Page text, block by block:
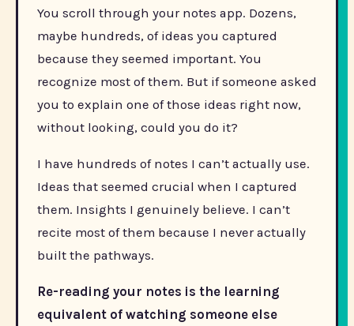
You scroll through your notes app. Dozens,
maybe hundreds, of ideas you captured
because they seemed important. You
recognize most of them. But if someone asked
you to explain one of those ideas right now,
without looking, could you do it?
I have hundreds of notes I can’t actually use.
Ideas that seemed crucial when I captured
them. Insights I genuinely believe. I can’t
recite most of them because I never actually
built the pathways.
Re-reading your notes is the learning
equivalent of watching someone else